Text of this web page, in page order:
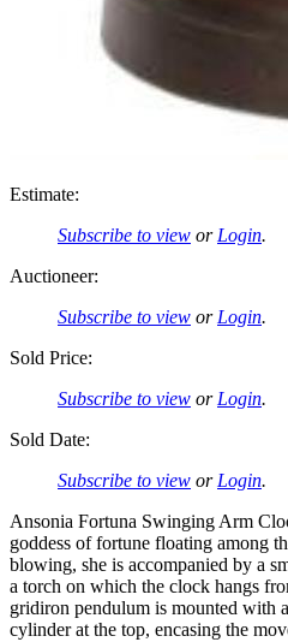
Estimate:
Subscribe to view or Login.
Auctioneer:
Subscribe to view or Login.
Sold Price:
Subscribe to view or Login.
Sold Date:
Subscribe to view or Login.
Ansonia Fortuna Swinging Arm
goddess of fortune floating among
blowing, she is accompanied by a
a torch on which the clock hangs
gridiron pendulum is mounted with
cylinder at the top, encasing the